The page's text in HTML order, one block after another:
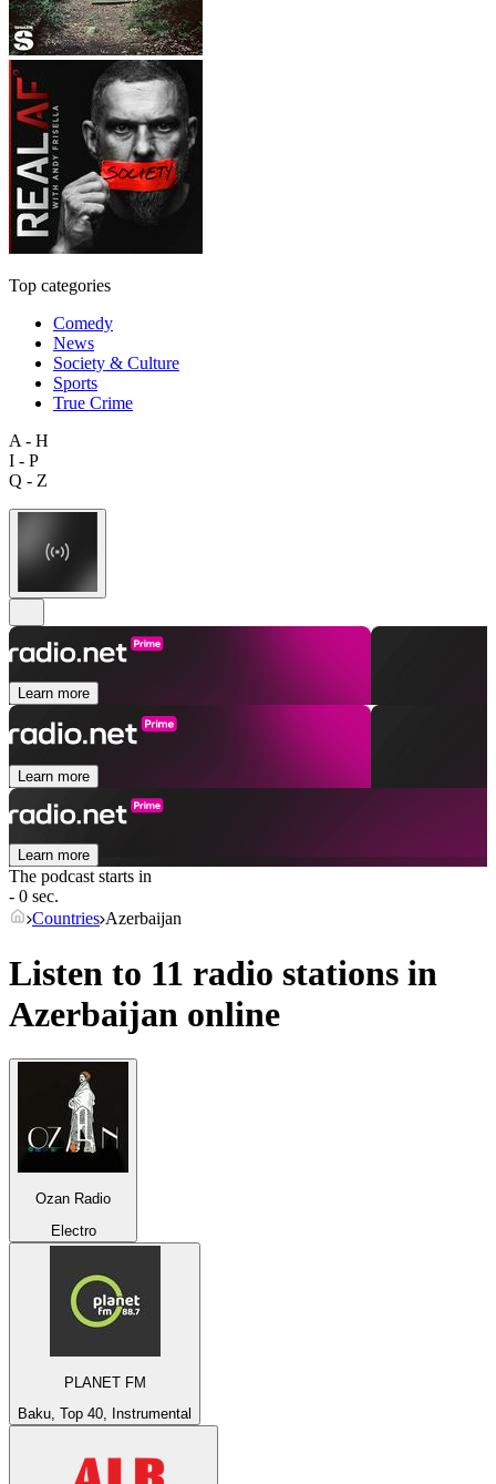
Top categories
Comedy
News
Society & Culture
Sports
True Crime
A - H
I - P
Q - Z
Learn more
Learn more
Learn more
The podcast starts in
- 0 sec.
Countries Azerbaijan
Listen to 11 radio stations in
Azerbaijan online
Ozan Radio
Electro
PLANET FM
Baku, Top 40, Instrumental